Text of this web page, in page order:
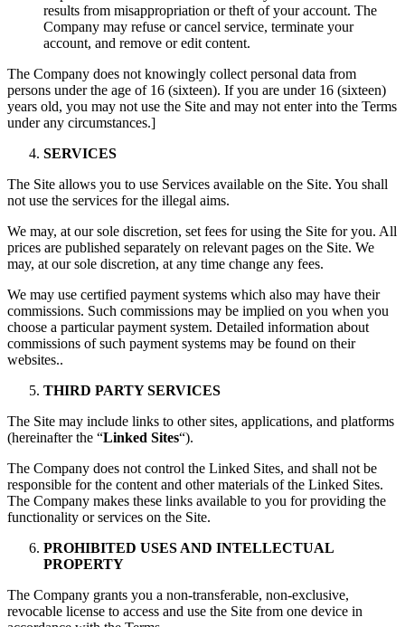
results from misappropriation or theft of your account. The
Company may refuse or cancel service, terminate your
account, and remove or edit content.
The Company does not knowingly collect personal data from
persons under the age of 16 (sixteen). If you are under 16 (sixteen)
years old, you may not use the Site and may not enter into the Terms
under any circumstances.]
SERVICES
The Site allows you to use Services available on the Site. You shall
not use the services for the illegal aims.
We may, at our sole discretion, set fees for using the Site for you. All
prices are published separately on relevant pages on the Site. We
may, at our sole discretion, at any time change any fees.
We may use certified payment systems which also may have their
commissions. Such commissions may be implied on you when you
choose a particular payment system. Detailed information about
commissions of such payment systems may be found on their
websites..
THIRD PARTY SERVICES
The Site may include links to other sites, applications, and platforms
(hereinafter the “Linked Sites“).
The Company does not control the Linked Sites, and shall not be
responsible for the content and other materials of the Linked Sites.
The Company makes these links available to you for providing the
functionality or services on the Site.
PROHIBITED USES AND INTELLECTUAL
PROPERTY
The Company grants you a non-transferable, non-exclusive,
revocable license to access and use the Site from one device in